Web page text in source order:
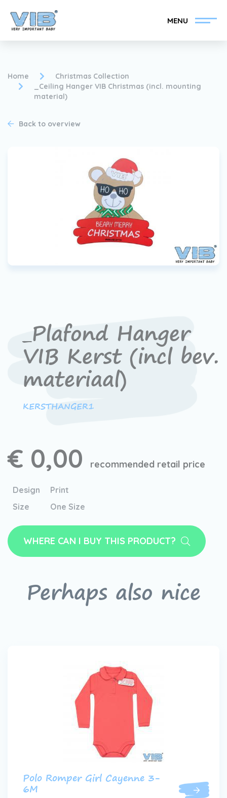
MENU
Find your VIB®-Dealer
Become a VIB®-Dealer
Home
Christmas Collection
_Ceiling Hanger VIB Christmas (incl. mounting
material)
Back to overview
_Plafond Hanger
VIB Kerst (incl bev.
materiaal)
KERSTHANGER1
€ 0,00 recommended retail price
Design
Print
Size
One Size
WHERE CAN I BUY THIS PRODUCT?
Perhaps also nice
Polo Romper Girl Cayenne 3-
6M